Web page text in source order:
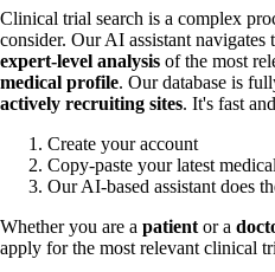
Clinical trial search is a complex
consider. Our AI assistant
expert-level analysis of the most
medical profile. Our database is
actively recruiting sites. It's fast
Create your account
Copy-paste your latest
Our AI-based assistant does
Whether you are a patient or a
apply for the most relevant clinical